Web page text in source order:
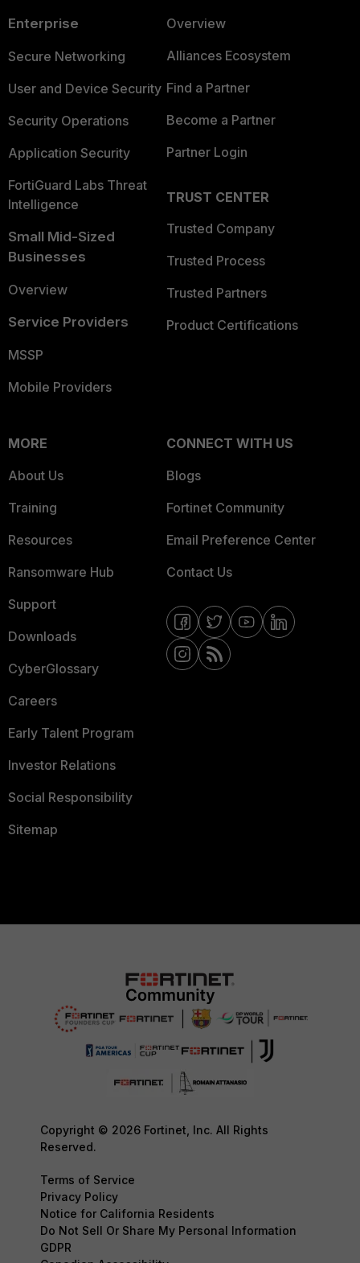
Enterprise
Secure Networking
User and Device Security
Security Operations
Application Security
FortiGuard Labs Threat
Intelligence
Small Mid-Sized
Businesses
Overview
Service Providers
MSSP
Mobile Providers
Overview
Alliances Ecosystem
Find a Partner
Become a Partner
Partner Login
TRUST CENTER
Trusted Company
Trusted Process
Trusted Partners
Product Certifications
MORE
About Us
Training
Resources
Ransomware Hub
Support
Downloads
CyberGlossary
Careers
Early Talent Program
Investor Relations
Social Responsibility
Sitemap
CONNECT WITH US
Blogs
Fortinet Community
Email Preference Center
Contact Us
Copyright © 2026 Fortinet, Inc. All Rights
Reserved.
Terms of Service
Privacy Policy
Notice for California Residents
Do Not Sell Or Share My Personal Information
GDPR